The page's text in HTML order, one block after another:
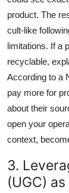
product. The
cult-like
limitations. If a
recyclable,
According to a
pay more for
about their
open your
context,
3.
(UGC)